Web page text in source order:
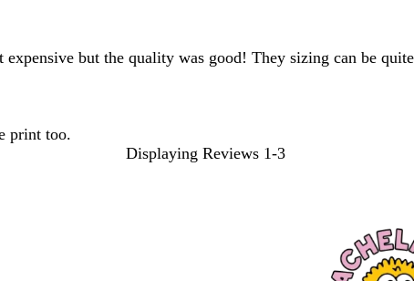
but the quality was good! They sizing can be
print too.
Displaying Reviews 1-3